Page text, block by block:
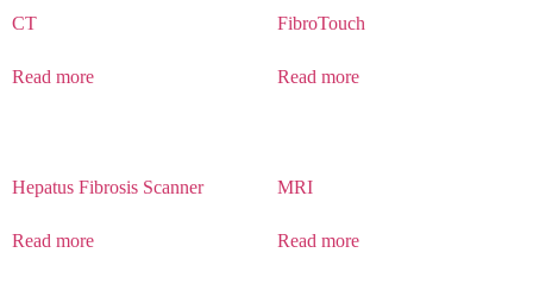
CT
Read more
FibroTouch
Read more
Hepatus Fibrosis Scanner
Read more
MRI
Read more